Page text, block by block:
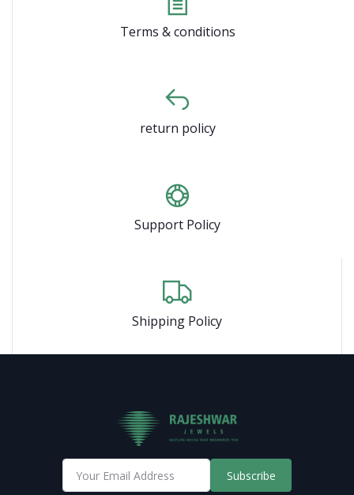
Terms & conditions
return policy
Support Policy
Shipping Policy
Subscribe